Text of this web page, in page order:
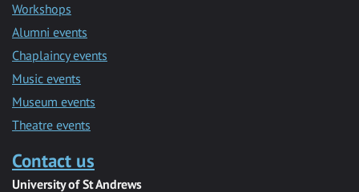
Workshops
Alumni events
Chaplaincy events
Music events
Museum events
Theatre events
Contact us
University of St Andrews